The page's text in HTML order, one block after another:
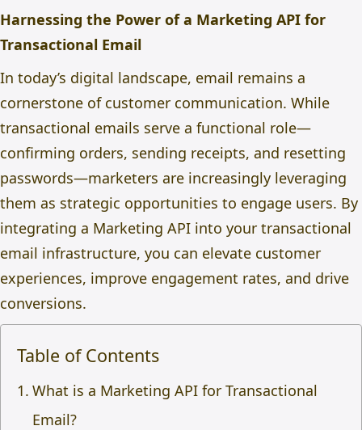
Harnessing the Power of a Marketing API for
Transactional Email
In today’s digital landscape, email remains a
cornerstone of customer communication. While
transactional emails serve a functional role—
confirming orders, sending receipts, and resetting
passwords—marketers are increasingly leveraging
them as strategic opportunities to engage users. By
integrating a Marketing API into your transactional
email infrastructure, you can elevate customer
experiences, improve engagement rates, and drive
conversions.
Table of Contents
What is a Marketing API for Transactional
Email?